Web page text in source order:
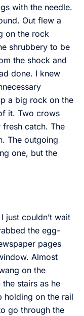
with the needle.
Out flew a
on the rock
shrubbery to be
the shock and
done. I knew
a big rock on the
it. Two crows
catch. The
The outgoing
one, but the
just couldn’t wait
the egg-
pages
Almost
on the
stairs as he
holding on the rail
go through the